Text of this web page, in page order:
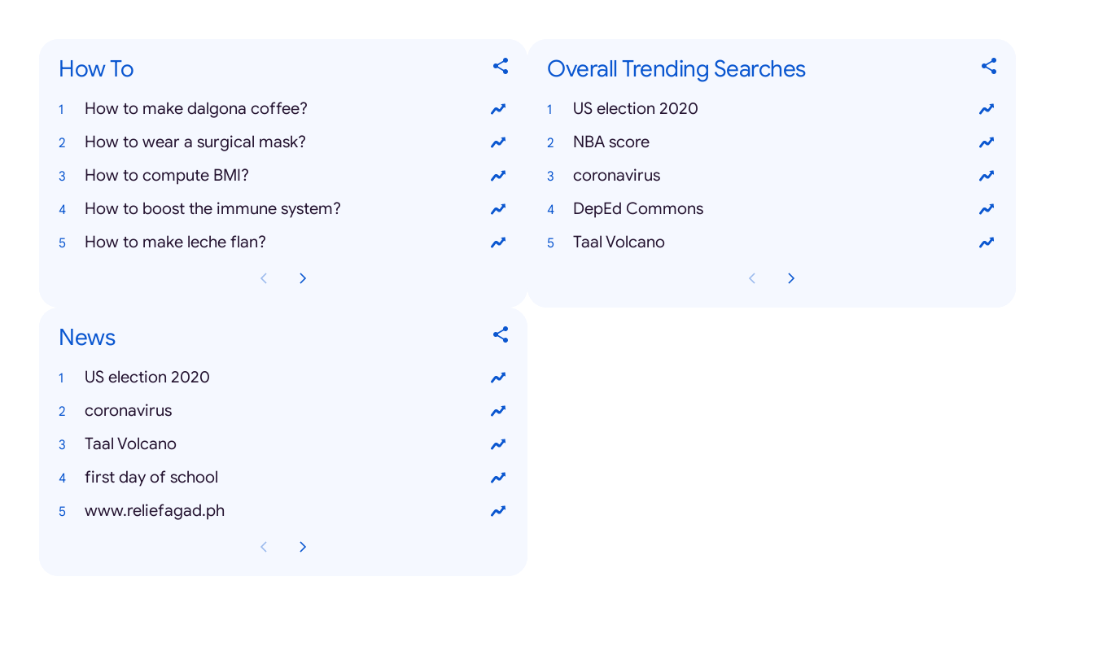
How To
How to make dalgona coffee?
How to wear a surgical mask?
How to compute BMI?
How to boost the immune system?
How to make leche flan?
Overall Trending Searches
US election 2020
NBA score
coronavirus
DepEd Commons
Taal Volcano
News
US election 2020
coronavirus
Taal Volcano
first day of school
www.reliefagad.ph